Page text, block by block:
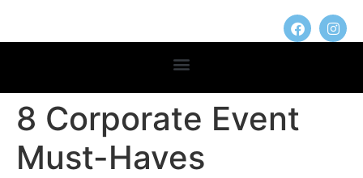
8 Corporate Event
Must-Haves